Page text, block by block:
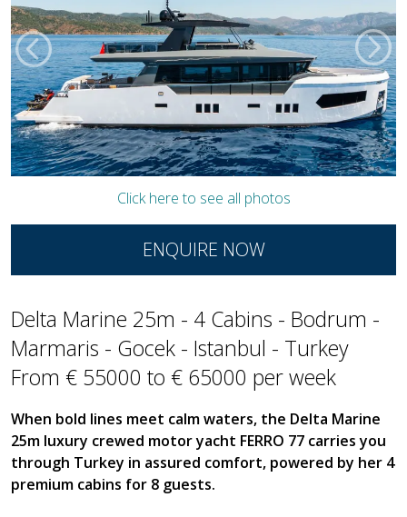
Click here to see all photos
ENQUIRE NOW
Delta Marine 25m - 4 Cabins - Bodrum -
Marmaris - Gocek - Istanbul - Turkey
From € 55000 to € 65000 per week
When bold lines meet calm waters, the Delta Marine
25m luxury crewed motor yacht FERRO 77 carries you
through Turkey in assured comfort, powered by her 4
premium cabins for 8 guests.